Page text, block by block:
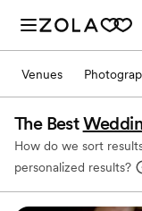
Venues
The Best
How do we sort
personalized results?